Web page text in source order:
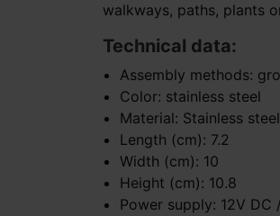
walkways, paths, plants
Technical data:
Assembly methods:
Color: stainless steel
Material: Stainless steel
Length (cm): 7.2
Width (cm): 10
Height (cm): 10.8
Power supply: 12V DC